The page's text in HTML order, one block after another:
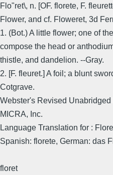
Flo"ret\, n. [OF. florete, F.
Flower, and cf. Floweret, 3d
1. (Bot.) A little flower; one of
compose the head or
thistle, and dandelion. --Gray.
2. [F. fleuret.] A foil; a blunt
Cotgrave.
Webster's Revised
MICRA, Inc.
Language Translation for :
Spanish: florete, German: das
floret